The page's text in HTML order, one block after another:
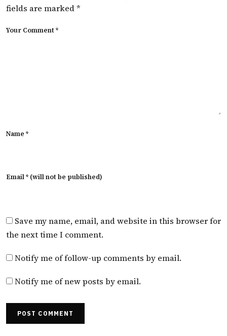
fields are marked*
Your Comment *
Name *
Email * (will not be published)
Save my name, email, and website in this browser for
the next time I comment.
Notify me of follow-up comments by email.
Notify me of new posts by email.
POST COMMENT